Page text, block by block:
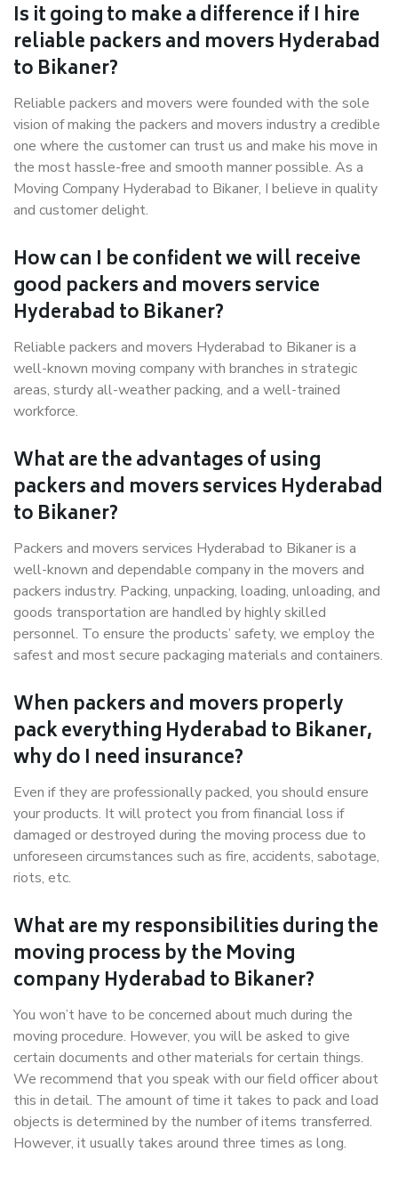
Is it going to make a difference if I hire
reliable packers and movers Hyderabad
to Bikaner?
Reliable packers and movers were founded with the sole
vision of making the packers and movers industry a credible
one where the customer can trust us and make his move in
the most hassle-free and smooth manner possible. As a
Moving Company Hyderabad to Bikaner, I believe in quality
and customer delight.
How can I be confident we will receive
good packers and movers service
Hyderabad to Bikaner?
Reliable packers and movers Hyderabad to Bikaner is a
well-known moving company with branches in strategic
areas, sturdy all-weather packing, and a well-trained
workforce.
What are the advantages of using
packers and movers services Hyderabad
to Bikaner?
Packers and movers services Hyderabad to Bikaner is a
well-known and dependable company in the movers and
packers industry. Packing, unpacking, loading, unloading, and
goods transportation are handled by highly skilled
personnel. To ensure the products’ safety, we employ the
safest and most secure packaging materials and containers.
When packers and movers properly
pack everything Hyderabad to Bikaner,
why do I need insurance?
Even if they are professionally packed, you should ensure
your products. It will protect you from financial loss if
damaged or destroyed during the moving process due to
unforeseen circumstances such as fire, accidents, sabotage,
riots, etc.
What are my responsibilities during the
moving process by the Moving
company Hyderabad to Bikaner?
You won’t have to be concerned about much during the
moving procedure. However, you will be asked to give
certain documents and other materials for certain things.
We recommend that you speak with our field officer about
this in detail. The amount of time it takes to pack and load
objects is determined by the number of items transferred.
However, it usually takes around three times as long.